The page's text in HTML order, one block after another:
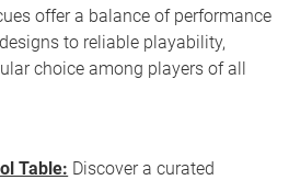
offer a balance of performance
to reliable playability,
choice among players of all
Table: Discover a curated